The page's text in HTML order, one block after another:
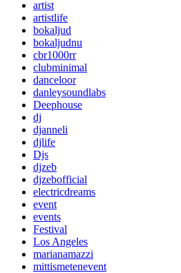
artist
artistlife
bokaljud
bokaljudnu
cbr1000rr
clubminimal
danceloor
danleysoundlabs
Deephouse
dj
djanneli
djlife
Djs
djzeb
djzebofficial
electricdreams
event
events
Festival
Los Angeles
marianamazzi
mittismetenevent